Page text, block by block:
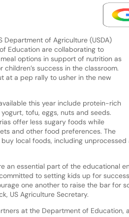
of Agriculture (USDA)
Education are collaborating to
options in support of nutrition as
success in the classroom.
at a pep rally to usher in the new
this year include protein-rich
tofu, eggs, nuts and seeds.
offer less sugary foods while
and other food preferences. The
local foods, including
an essential part of the educational
to setting kids up for
one another to raise the bar for
US Agriculture Secretary.
at the Department of